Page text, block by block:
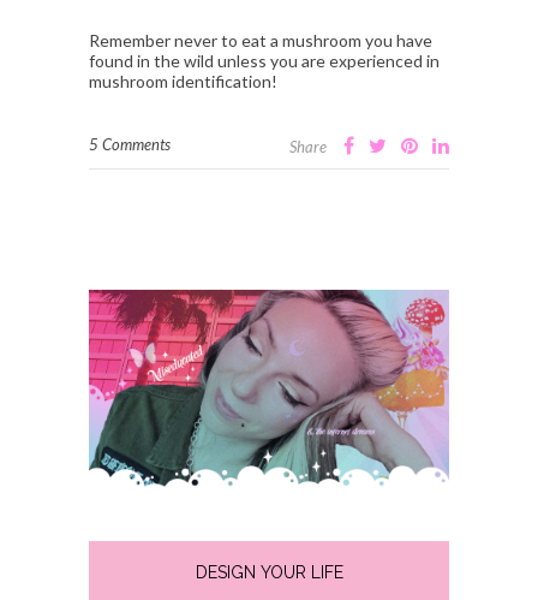
Remember never to eat a mushroom you have
found in the wild unless you are experienced in
mushroom identification!
5 Comments Share
DESIGN YOUR LIFE